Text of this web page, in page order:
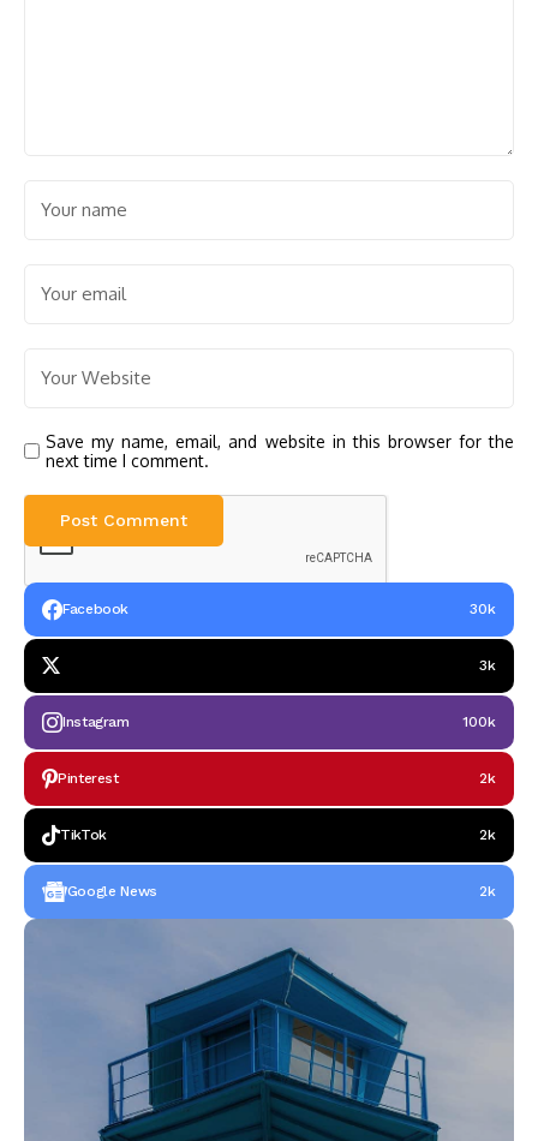
Save my name, email, and website in this browser for the
next time I comment.
Facebook 30k
3k
Instagram 100k
Pinterest 2k
TikTok 2k
Google News 2k